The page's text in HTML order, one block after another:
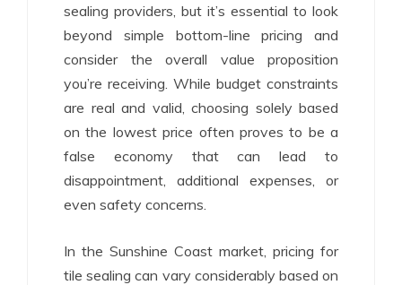
sealing providers, but it’s essential to look
beyond simple bottom-line pricing and
consider the overall value proposition
you’re receiving. While budget constraints
are real and valid, choosing solely based
on the lowest price often proves to be a
false economy that can lead to
disappointment, additional expenses, or
even safety concerns.
In the Sunshine Coast market, pricing for
tile sealing can vary considerably based on